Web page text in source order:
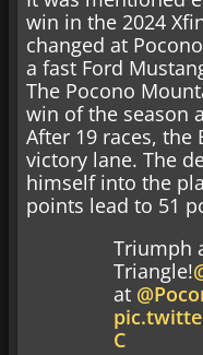
win in the 2024
changed at
a fast Ford
The Pocono
win of the season
After 19 races, the
victory lane. The
himself into the
points lead to 51
Triumph
Triangle!
at
C